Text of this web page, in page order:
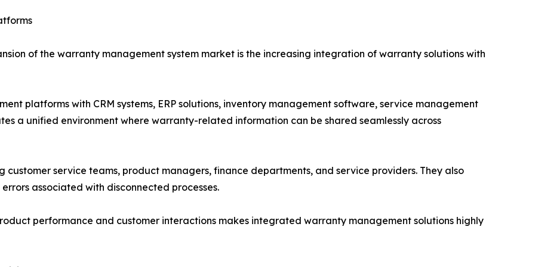
of the warranty management system market is the increasing integration of warranty solutions with
platforms with CRM systems, ERP solutions, inventory management software, service management
a unified environment where warranty-related information can be shared seamlessly across
service teams, product managers, finance departments, and service providers. They also
associated with disconnected processes.
performance and customer interactions makes integrated warranty management solutions highly